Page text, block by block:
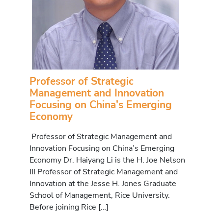
Professor of Strategic
Management and Innovation
Focusing on China's Emerging
Economy
Professor of Strategic Management and
Innovation Focusing on China’s Emerging
Economy Dr. Haiyang Li is the H. Joe Nelson
III Professor of Strategic Management and
Innovation at the Jesse H. Jones Graduate
School of Management, Rice University.
Before joining Rice […]